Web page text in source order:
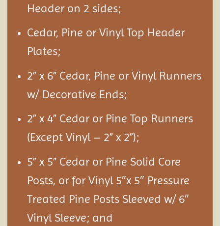
Header on 2 sides;
Cedar, Pine or Vinyl Top Header
Plates;
2” x 6” Cedar, Pine or Vinyl Runners
w/ Decorative Ends;
2” x 4” Cedar or Pine Top Runners
(Except Vinyl – 2” x 2”);
5” x 5” Cedar or Pine Solid Core
Posts, or for Vinyl 5″x 5″ Pressure
Treated Pine Posts Sleeved w/ 6″
Vinyl Sleeve; and